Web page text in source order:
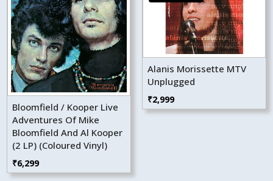
Bloomfield / Kooper Live
Adventures Of Mike
Bloomfield And Al Kooper
(2 LP) (Coloured Vinyl)
₹6,299
Alanis Morissette MTV
Unplugged
₹2,999